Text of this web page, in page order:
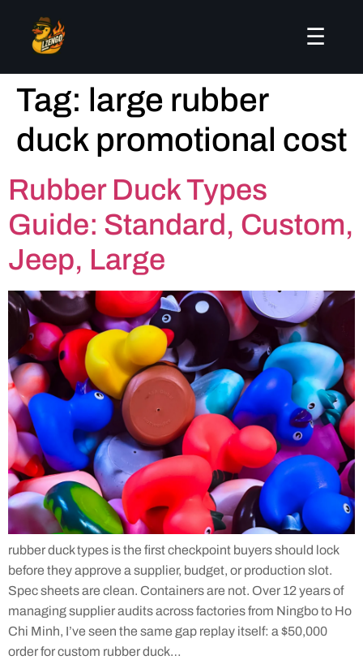
☰
Tag: large rubber
duck promotional cost
Rubber Duck Types
Guide: Standard, Custom,
Jeep, Large
rubber duck types is the first checkpoint buyers should lock
before they approve a supplier, budget, or production slot.
Spec sheets are clean. Containers are not. Over 12 years of
managing supplier audits across factories from Ningbo to Ho
Chi Minh, I’ve seen the same gap replay itself: a $50,000
order for custom rubber duck…